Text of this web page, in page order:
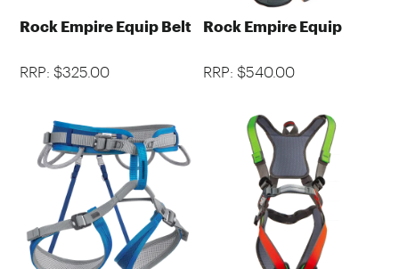
Rock Empire Equip Belt
RRP: $325.00
Rock Empire Equip
RRP: $540.00